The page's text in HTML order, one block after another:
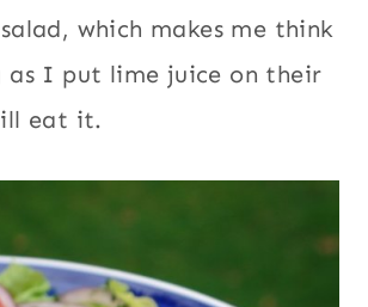
which makes me think
as I put lime juice on their
eat it.